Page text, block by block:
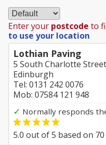
Enter your postcode to
to use your location
Lothian Paving
5 South Charlotte Street
Edinburgh
Tel: 0131 242 0076
Mob: 07584 121 948
✓ Normally responds
5.0 out of5 based on 70